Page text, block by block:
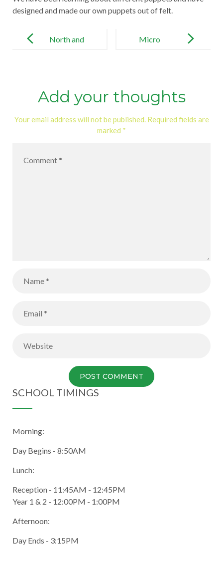
designed and made our own puppets out of felt.
navigation
North and
Micro
Add your thoughts
Your email address will not be published. Required fields are
marked *
SCHOOL TIMINGS
Morning:
Day Begins - 8:50AM
Lunch:
Reception - 11:45AM - 12:45PM
Year 1 & 2 - 12:00PM - 1:00PM
Afternoon:
Day Ends - 3:15PM